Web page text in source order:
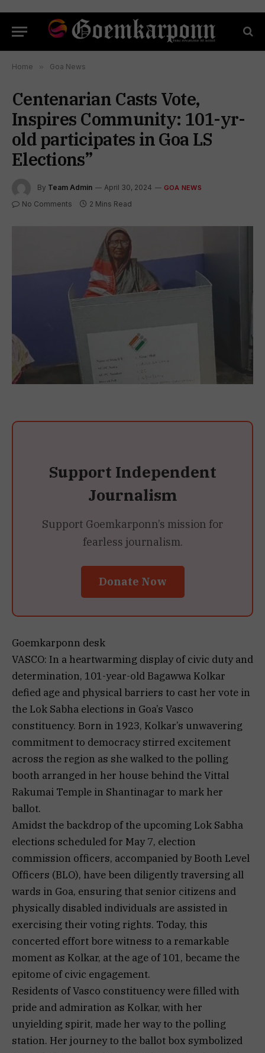
Home » Goa News
Centenarian Casts Vote,
Inspires Community: 101-yr-
old participates in Goa LS
Elections”
By Team Admin April 30, 2024 GOA NEWS
No Comments 2 Mins Read
Support Independent
Journalism
Support Goemkarponn’s mission for
fearless journalism.
Donate Now
Goemkarponn desk
VASCO: In a heartwarming display of civic duty and
determination, 101-year-old Bagawwa Kolkar
defied age and physical barriers to cast her vote in
the Lok Sabha elections in Goa’s Vasco
constituency. Born in 1923, Kolkar’s unwavering
commitment to democracy stirred excitement
across the region as she walked to the polling
booth arranged in her house behind the Vittal
Rakumai Temple in Shantinagar to mark her
ballot.
Amidst the backdrop of the upcoming Lok Sabha
elections scheduled for May 7, election
commission officers, accompanied by Booth Level
Officers (BLO), have been diligently traversing all
wards in Goa, ensuring that senior citizens and
physically disabled individuals are assisted in
exercising their voting rights. Today, this
concerted effort bore witness to a remarkable
moment as Kolkar, at the age of 101, became the
epitome of civic engagement.
Residents of Vasco constituency were filled with
pride and admiration as Kolkar, with her
unyielding spirit, made her way to the polling
station. Her journey to the ballot box symbolized